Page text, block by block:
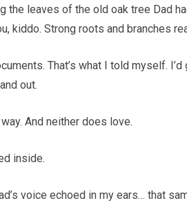
the leaves of the old oak tree Dad
kiddo. Strong roots and branches
That’s what I told myself.
out.
And neither does love.
inside.
voice echoed in my ears… that